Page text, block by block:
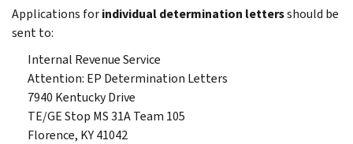
Applications forindividual determination lettersshould be
sent to:
Internal Revenue Service
Attention: EP Determination Letters
7940 Kentucky Drive
TE/GE Stop MS 31A Team 105
Florence, KY 41042